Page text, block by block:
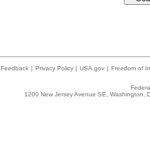
Feedback | Privacy Policy | USA.gov | Freedom of
1200 New Jersey Avenue SE,